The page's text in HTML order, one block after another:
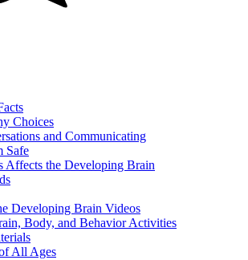
Choices
and Communicating
Safe
Affects the Developing Brain
Developing Brain Videos
Body, and Behavior Activities
All Ages